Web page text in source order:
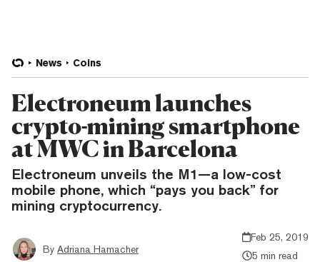
News Coins
Electroneum launches
crypto-mining smartphone
at MWC in Barcelona
Electroneum unveils the M1—a low-cost
mobile phone, which “pays you back” for
mining cryptocurrency.
By Adriana Hamacher
Feb 25, 2019
5 min read